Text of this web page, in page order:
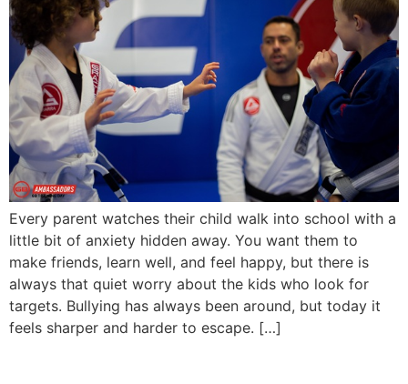
Every parent watches their child walk into school with a
little bit of anxiety hidden away. You want them to
make friends, learn well, and feel happy, but there is
always that quiet worry about the kids who look for
targets. Bullying has always been around, but today it
feels sharper and harder to escape. […]